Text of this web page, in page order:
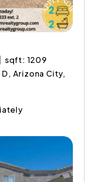
sqft: 1209
D, Arizona City,